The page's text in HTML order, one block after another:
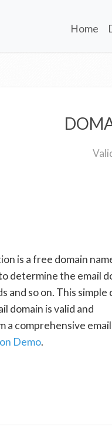
Home
is a free domain
determine the email
and so on. This simple
domain is valid and
a comprehensive email
Demo.